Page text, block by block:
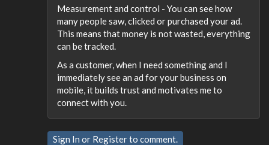
Measurement and control - You can see how
many people saw, clicked or purchased your ad.
This means that money is not wasted, everything
can be tracked.
As a customer, when I need something and I
immediately see an ad for your business on
mobile, it builds trust and motivates me to
connect with you.
Sign In or Registerto comment.